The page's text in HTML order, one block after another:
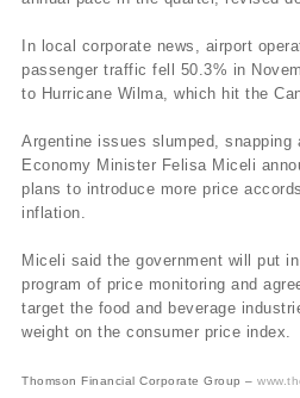
In local corporate news, airport
passenger traffic fell 50.3% in
to Hurricane Wilma, which hit the
Argentine issues slumped, snapping
Economy Minister Felisa Miceli
plans to introduce more price
inflation.
Miceli said the government will put
program of price monitoring and
target the food and beverage
weight on the consumer price index.
Thomson Financial Corporate Group –